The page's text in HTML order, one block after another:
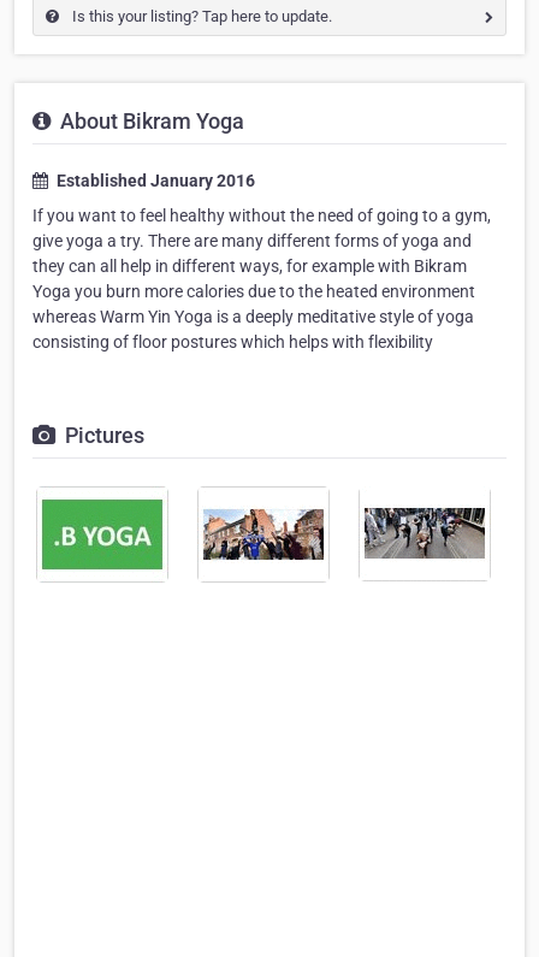
Is this your listing? Tap here to update.
About Bikram Yoga
Established January 2016
If you want to feel healthy without the need of going to a gym,
give yoga a try. There are many different forms of yoga and
they can all help in different ways, for example with Bikram
Yoga you burn more calories due to the heated environment
whereas Warm Yin Yoga is a deeply meditative style of yoga
consisting of floor postures which helps with flexibility
Pictures